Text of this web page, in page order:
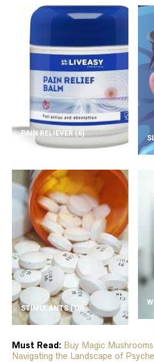
PAIN RELIEVER(6)
STIMULANTS(10)
Must Read: Buy Magic
Navigating the Landscape of